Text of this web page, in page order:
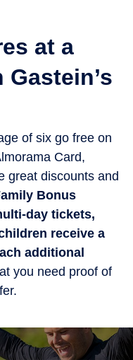
at a
of six go free on
Card,
great discounts and
Bonus
day tickets,
receive a
additional
you need proof of